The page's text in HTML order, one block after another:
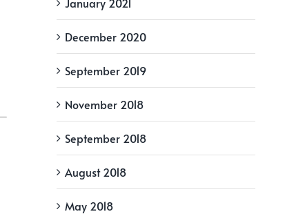
December 2020
September 2019
November 2018
September 2018
August 2018
May 2018